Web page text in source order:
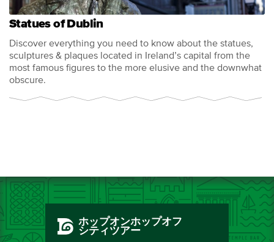
Statues of Dublin
Discover everything you need to know about the statues,
sculptures & plaques located in Ireland’s capital from the
most famous figures to the more elusive and the downwhat
obscure.
ホップオンホップオフ
シティツアー